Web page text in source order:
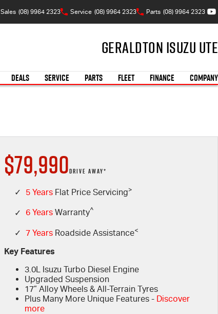
Sales (08) 9964 2323 Service (08) 9964 2323 Parts (08) 9964 2323
Geraldton Isuzu UTE
DEALS SERVICE PARTS FLEET FINANCE COMPANY
$79,990DRIVE AWAY*
✓ 5 Years Flat Price Servicing>
✓ 6 Years Warranty^
✓ 7 Years Roadside Assistance<
Key Features
3.0L Isuzu Turbo Diesel Engine
Upgraded Suspension
17” Alloy Wheels & All-Terrain Tyres
Plus Many More Unique Features - Discover
more